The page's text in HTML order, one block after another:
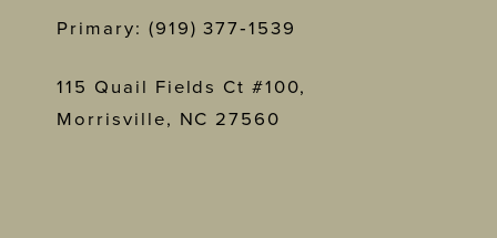
Primary: (919) 377‑1539
115 Quail Fields Ct #100,
Morrisville, NC 27560